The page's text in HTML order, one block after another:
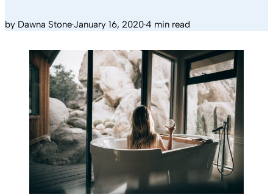
by Dawna Stone·January 16, 2020·4 min read